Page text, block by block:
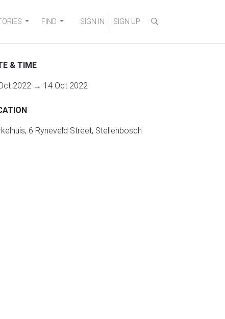
FIND SIGN IN SIGN UP
& TIME
2022 → 14 Oct 2022
6 Ryneveld Street, Stellenbosch